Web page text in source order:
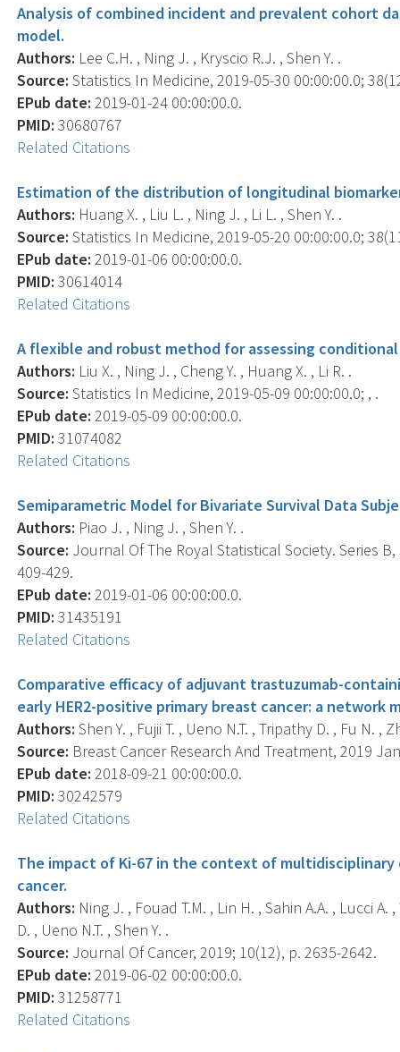
Analysis of combined incident and prevalent cohort
model.
Authors: Lee C.H. , Ning J. , Kryscio R.J. , Shen Y. .
Source: Statistics In Medicine, 2019-05-30 00:00:00.0;
EPub date: 2019-01-24 00:00:00.0.
PMID: 30680767
Related Citations
Estimation of the distribution of longitudinal
Authors: Huang X. , Liu L. , Ning J. , Li L. , Shen Y. .
Source: Statistics In Medicine, 2019-05-20 00:00:00.0;
EPub date: 2019-01-06 00:00:00.0.
PMID: 30614014
Related Citations
A flexible and robust method for assessing
Authors: Liu X. , Ning J. , Cheng Y. , Huang X. , Li R. .
Source: Statistics In Medicine, 2019-05-09 00:00:00.0; , .
EPub date: 2019-05-09 00:00:00.0.
PMID: 31074082
Related Citations
Semiparametric Model for Bivariate Survival Data
Authors: Piao J. , Ning J. , Shen Y. .
Source: Journal Of The Royal Statistical Society. Series
409-429.
EPub date: 2019-01-06 00:00:00.0.
PMID: 31435191
Related Citations
Comparative efficacy of adjuvant trastuzumab-
early HER2-positive primary breast cancer: a network
Authors: Shen Y. , Fujii T. , Ueno N.T. , Tripathy D. , Fu N. ,
Source: Breast Cancer Research And Treatment, 2019
EPub date: 2018-09-21 00:00:00.0.
PMID: 30242579
Related Citations
The impact of Ki-67 in the context of
cancer.
Authors: Ning J. , Fouad T.M. , Lin H. , Sahin A.A. , Lucci
D. , Ueno N.T. , Shen Y. .
Source: Journal Of Cancer, 2019; 10(12), p. 2635-2642.
EPub date: 2019-06-02 00:00:00.0.
PMID: 31258771
Related Citations